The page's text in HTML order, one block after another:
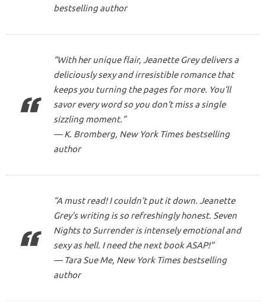
bestselling author
“With her unique flair, Jeanette Grey delivers a
deliciously sexy and irresistible romance that
keeps you turning the pages for more. You’ll
savor every word so you don’t miss a single
sizzling moment.”
— K. Bromberg, New York Times bestselling
author
“A must read! I couldn’t put it down. Jeanette
Grey’s writing isso refreshingly honest. Seven
Nights to Surrenderis intensely emotional and
sexy as hell. I need the next book ASAP!”
— Tara Sue Me, New York Timesbestselling
author